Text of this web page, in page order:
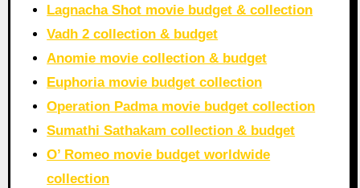
Lagnacha Shot movie budget & collection
Vadh 2 collection & budget
Anomie movie collection & budget
Euphoria movie budget collection
Operation Padma movie budget collection
Sumathi Sathakam collection & budget
O’ Romeo movie budget worldwide
collection